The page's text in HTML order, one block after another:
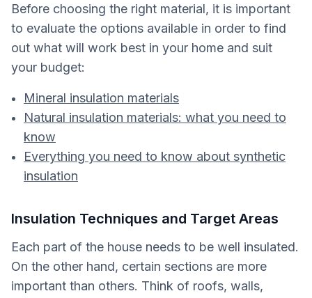
Before choosing the right material, it is important
to evaluate the options available in order to find
out what will work best in your home and suit
your budget:
Mineral insulation materials
Natural insulation materials: what you need to
know
Everything you need to know about synthetic
insulation
Insulation Techniques and Target Areas
Each part of the house needs to be well insulated.
On the other hand, certain sections are more
important than others. Think of roofs, walls,